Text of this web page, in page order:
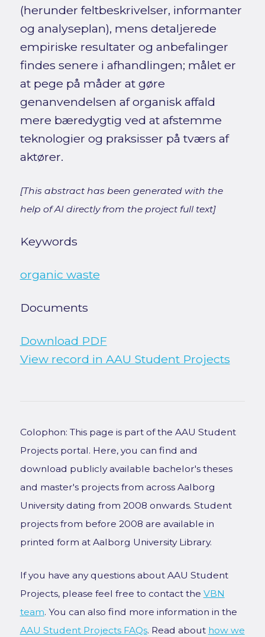
(herunder feltbeskrivelser, informanter
og analyseplan), mens detaljerede
empiriske resultater og anbefalinger
findes senere i afhandlingen; målet er
at pege på måder at gøre
genanvendelsen af organisk affald
mere bæredygtig ved at afstemme
teknologier og praksisser på tværs af
aktører.
[This abstract has been generated with the
help of AI directly from the project full text]
Keywords
organic waste
Documents
Download PDF
View record in AAU Student Projects
Colophon: This page is part of the AAU Student
Projects portal. Here, you can find and
download publicly available bachelor's theses
and master's projects from across Aalborg
University dating from 2008 onwards. Student
projects from before 2008 are available in
printed form at Aalborg University Library.
If you have any questions about AAU Student
Projects, please feel free to contact the VBN
team. You can also find more information in the
AAU Student Projects FAQs. Read about how we